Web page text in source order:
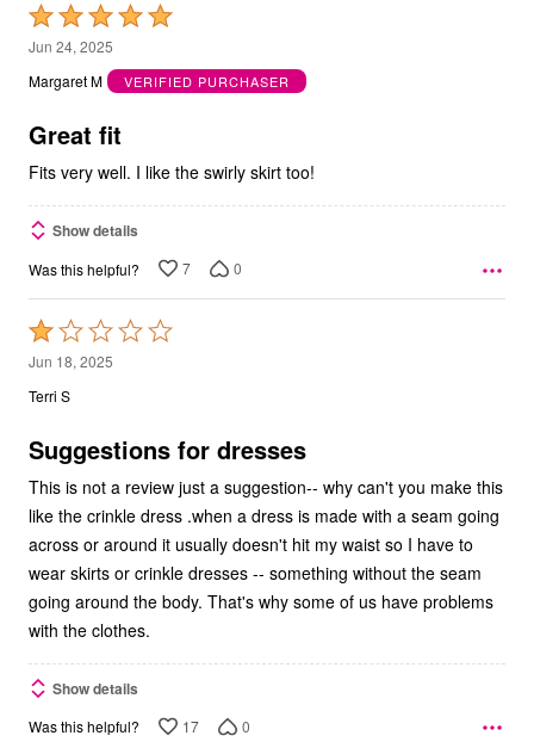
Rated
5
out
5
Jun 24, 2025
Margaret M
VERIFIED PURCHASER
Great fit
Fits very well. I like the swirly skirt too!
Show details
Was this helpful? 7 0
Rated
1
out
5
Jun 18, 2025
Terri S
Suggestions for dresses
This is not a review just a suggestion-- why can't you make this
like the crinkle dress .when a dress is made with a seam going
across or around it usually doesn't hit my waist so I have to
wear skirts or crinkle dresses -- something without the seam
going around the body. That's why some of us have problems
with the clothes.
Show details
Was this helpful? 17 0